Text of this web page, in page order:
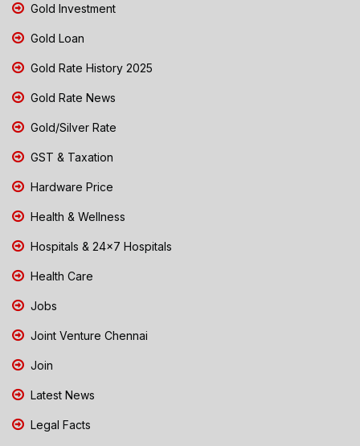
Gold Investment
Gold Loan
Gold Rate History 2025
Gold Rate News
Gold/Silver Rate
GST & Taxation
Hardware Price
Health & Wellness
Hospitals & 24x7 Hospitals
Health Care
Jobs
Joint Venture Chennai
Join
Latest News
Legal Facts